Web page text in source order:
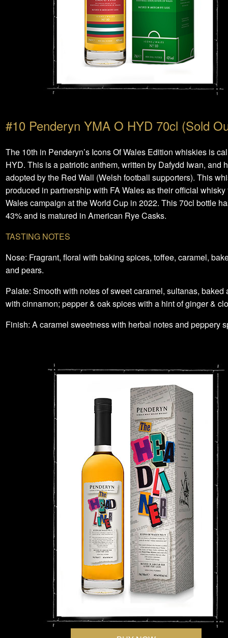
#10 Penderyn YMA O HYD 70cl (Sold
The 10th in Penderyn’s Icons Of Wales Edition whiskies is
HYD. This is a patriotic anthem, written by Dafydd Iwan, and
adopted by the Red Wall (Welsh football supporters). This
produced in partnership with FA Wales as their official whisky
Wales campaign at the World Cup in 2022. This 70cl bottle
43% and is matured in American Rye Casks.
TASTING NOTES
Nose: Fragrant, floral with baking spices, toffee, caramel,
and pears.
Palate: Smooth with notes of sweet caramel, sultanas, baked
with cinnamon; pepper & oak spices with a hint of ginger &
Finish: A caramel sweetness with herbal notes and peppery